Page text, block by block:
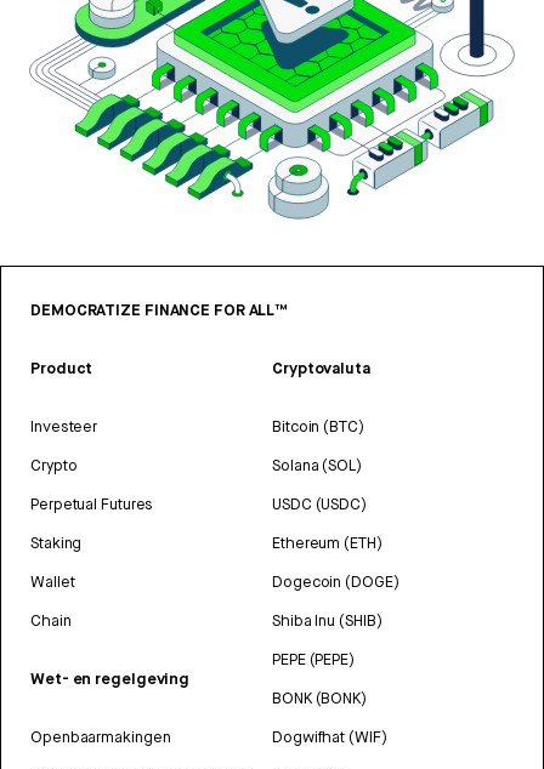
DEMOCRATIZE FINANCE FOR ALL™
Product
Investeer
Crypto
Perpetual Futures
Staking
Wallet
Chain
Wet- en regelgeving
Openbaarmakingen
Cryptovaluta
Bitcoin (BTC)
Solana (SOL)
USDC (USDC)
Ethereum (ETH)
Dogecoin (DOGE)
Shiba Inu (SHIB)
PEPE (PEPE)
BONK (BONK)
Dogwifhat (WIF)